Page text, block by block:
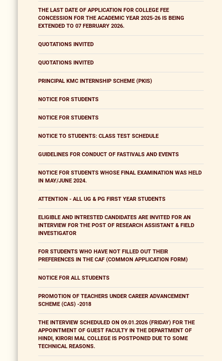
THE LAST DATE OF APPLICATION FOR COLLEGE FEE
CONCESSION FOR THE ACADEMIC YEAR 2025-26 IS BEING
EXTENDED TO 07 FEBRUARY 2026.
QUOTATIONS INVITED
QUOTATIONS INVITED
PRINCIPAL KMC INTERNSHIP SCHEME (PKIS)
NOTICE FOR STUDENTS
NOTICE FOR STUDENTS
NOTICE TO STUDENTS: CLASS TEST SCHEDULE
GUIDELINES FOR CONDUCT OF FASTIVALS AND EVENTS
NOTICE FOR STUDENTS WHOSE FINAL EXAMINATION WAS HELD
IN MAY/JUNE 2024.
ATTENTION - ALL UG & PG FIRST YEAR STUDENTS
ELIGIBLE AND INTRESTED CANDIDATES ARE INVITED FOR AN
INTERVIEW FOR THE POST OF RESEARCH ASSISTANT & FIELD
INVESTIGATOR
FOR STUDENTS WHO HAVE NOT FILLED OUT THEIR
PREFERENCES IN THE CAF (COMMON APPLICATION FORM)
NOTICE FOR ALL STUDENTS
PROMOTION OF TEACHERS UNDER CAREER ADVANCEMENT
SCHEME (CAS) -2018
THE INTERVIEW SCHEDULED ON 09.01.2026 (FRIDAY) FOR THE
APPOINTMENT OF GUEST FACULTY IN THE DEPARTMENT OF
HINDI, KIRORI MAL COLLEGE IS POSTPONED DUE TO SOME
TECHNICAL REASONS.